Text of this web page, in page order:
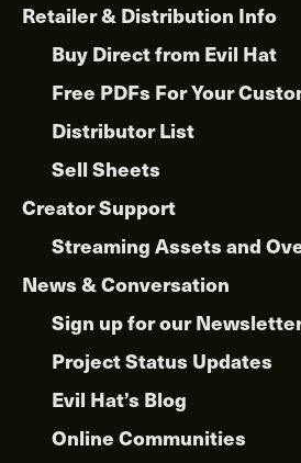
Retailer & Distribution Info
Buy Direct from Evil Hat
Free PDFs For Your
Distributor List
Sell Sheets
Creator Support
Streaming Assets and
News & Conversation
Sign up for our
Project Status Updates
Evil Hat’s Blog
Online Communities